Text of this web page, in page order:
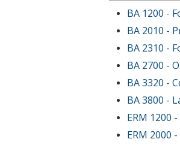
BA 1200 -
BA 2010 -
BA 2310 -
BA 2700 -
BA 3320 -
BA 3800 -
ERM 1200
ERM 2000